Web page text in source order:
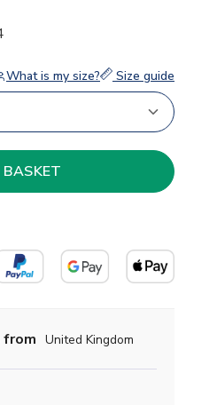
What is my size? Size guide
from United Kingdom